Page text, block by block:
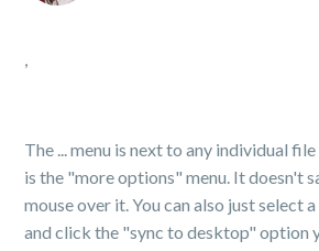
,
The ... menu is next to any individual
is the "more options" menu. It doesn't
mouse over it. You can also just select
and click the "sync to desktop" option